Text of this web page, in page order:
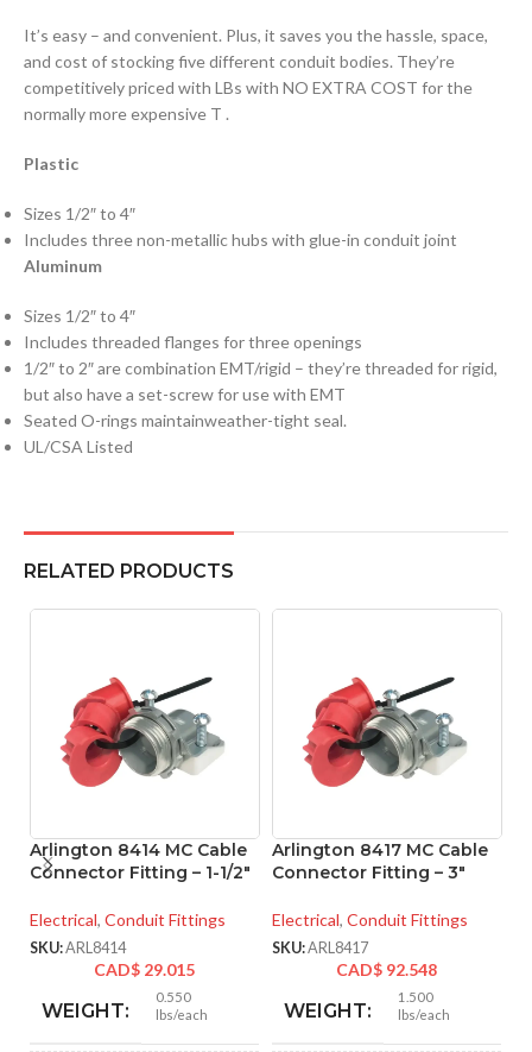
It’s easy – and convenient. Plus, it saves you the hassle, space,
and cost of stocking five different conduit bodies. They’re
competitively priced with LBs with NO EXTRA COST for the
normally more expensive T .
Plastic
Sizes 1/2″ to 4″
Includes three non-metallic hubs with glue-in conduit joint
Aluminum
Sizes 1/2″ to 4″
Includes threaded flanges for three openings
1/2″ to 2″ are combination EMT/rigid – they’re threaded for rigid,
but also have a set-screw for use with EMT
Seated O-rings maintainweather-tight seal.
UL/CSA Listed
RELATED PRODUCTS
Arlington 8414 MC Cable
Connector Fitting – 1-1/2″
Electrical, Conduit Fittings
SKU:ARL8414
CAD$ 29.015
WEIGHT:
0.550
lbs/each
Arlington 8417 MC Cable
Connector Fitting – 3″
Electrical, Conduit Fittings
SKU:ARL8417
CAD$ 92.548
WEIGHT:
1.500
lbs/each